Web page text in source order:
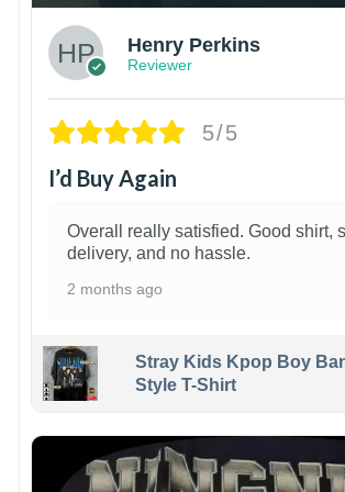
Henry Perkins
Reviewer
5/5
I’d Buy Again
Overall really satisfied. Good shirt,
delivery, and no hassle.
2 months ago
Stray Kids Kpop Boy
Style T-Shirt